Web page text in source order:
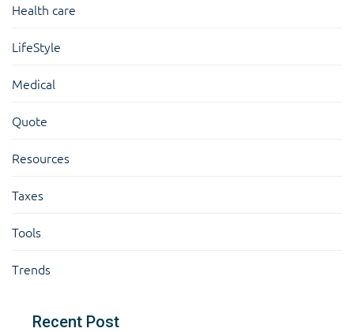
Health care
LifeStyle
Medical
Quote
Resources
Taxes
Tools
Trends
Recent Post